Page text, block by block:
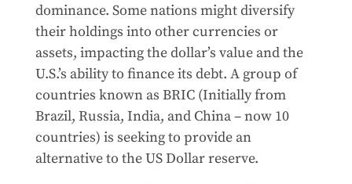
dominance. Some nations might diversify
their holdings into other currencies or
assets, impacting the dollar’s value and the
U.S.’s ability to finance its debt. A group of
countries known as BRIC (Initially from
Brazil, Russia, India, and China – now 10
countries) is seeking to provide an
alternative to the US Dollar reserve.